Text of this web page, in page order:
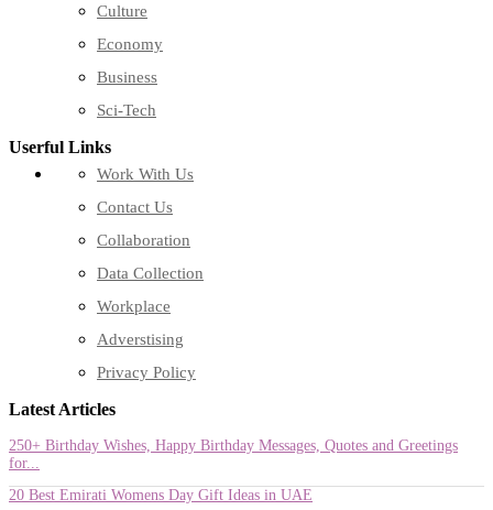
Culture
Economy
Business
Sci-Tech
Userful Links
Work With Us
Contact Us
Collaboration
Data Collection
Workplace
Adverstising
Privacy Policy
Latest Articles
250+ Birthday Wishes, Happy Birthday Messages, Quotes and Greetings
for...
20 Best Emirati Womens Day Gift Ideas in UAE